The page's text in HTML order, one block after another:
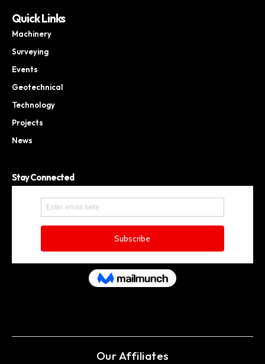
Quick Links
Machinery
Surveying
Events
Geotechnical
Technology
Projects
News
Stay Connected
Our Affiliates